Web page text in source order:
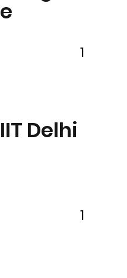
e
IIT Delhi
1
1